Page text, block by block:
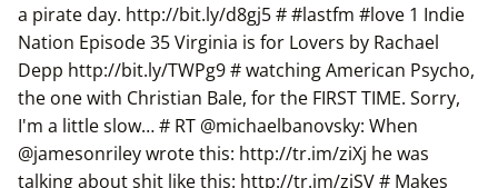
a pirate day. http://bit.ly/d8gj5 # #lastfm #love 1 Indie
Nation Episode 35 Virginia is for Lovers by Rachael
Depp http://bit.ly/TWPg9 # watching American Psycho,
the one with Christian Bale, for the FIRST TIME. Sorry,
I'm a little slow… # RT @michaelbanovsky: When
@jamesonriley wrote this: http://tr.im/ziXj he was
talking about shit like this: http://tr.im/zjSV # Makes